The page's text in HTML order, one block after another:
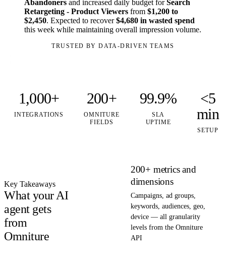
Abandoners and increased daily budget forSearch
Retargeting - Product Viewers from $1,200 to
$2,450. Expected to recover$4,680 in wasted spend
this week while maintaining overall impression volume.
TRUSTED BY DATA-DRIVEN TEAMS
1,000+
INTEGRATIONS
200+
OMNITURE
FIELDS
99.9%
SLA
UPTIME
<5
min
SETUP
Key Takeaways
What your AI
agent gets
from
Omniture
200+ metrics and
dimensions
Campaigns, ad groups,
keywords, audiences, geo,
device — all granularity
levels from the Omniture
API